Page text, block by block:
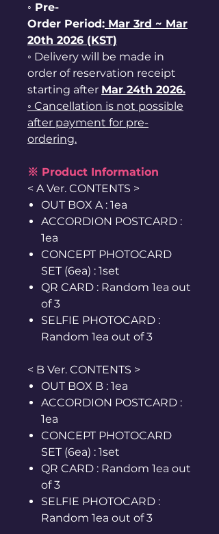
◦ Pre-
Order Period: Mar 3rd ~ Mar
20th 2026 (KST)
◦ Delivery will be made in
order of reservation receipt
starting after Mar 24th 2026.
◦ Cancellation is not possible
after payment for pre-
ordering.
※ Product Information
< A Ver. CONTENTS >
OUT BOX A : 1ea
ACCORDION POSTCARD :
1ea
CONCEPT PHOTOCARD
SET (6ea) : 1set
QR CARD : Random 1ea out
of 3
SELFIE PHOTOCARD :
Random 1ea out of 3
< B Ver. CONTENTS >
OUT BOX B : 1ea
ACCORDION POSTCARD :
1ea
CONCEPT PHOTOCARD
SET (6ea) : 1set
QR CARD : Random 1ea out
of 3
SELFIE PHOTOCARD :
Random 1ea out of 3